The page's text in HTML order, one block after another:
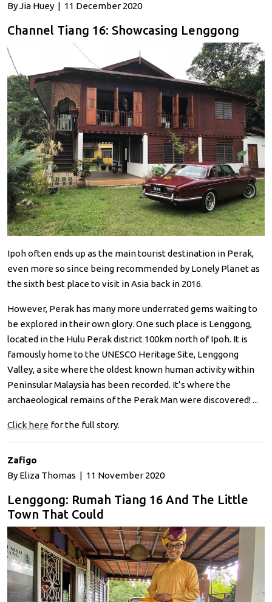
By Jia Huey | 11 December 2020
Channel Tiang 16: Showcasing Lenggong
Ipoh often ends up as the main tourist destination in Perak,
even more so since being recommended by Lonely Planet as
the sixth best place to visit in Asia back in 2016.
However, Perak has many more underrated gems waiting to
be explored in their own glory. One such place is Lenggong,
located in the Hulu Perak district 100km north of Ipoh. It is
famously home to the UNESCO Heritage Site, Lenggong
Valley, a site where the oldest known human activity within
Peninsular Malaysia has been recorded. It’s where the
archaeological remains of the Perak Man were discovered! ...
Click here for the full story.
Zafigo
By Eliza Thomas | 11 November 2020
Lenggong: Rumah Tiang 16 And The Little
Town That Could